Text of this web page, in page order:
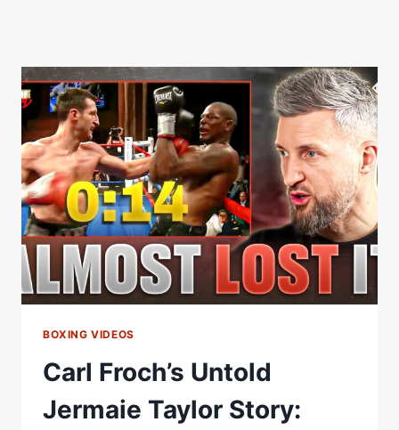
BOXING VIDEOS
Carl Froch’s Untold
Jermaie Taylor Story: